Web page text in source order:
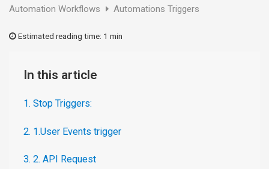
Automation Workflows
Automations Triggers
Estimated reading time: 1 min
In this article
1. Stop Triggers:
2. 1.User Events trigger
3. 2. API Request